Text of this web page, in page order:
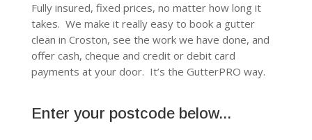
Fully insured, fixed prices, no matter how long it
takes. We make it really easy to book a gutter
clean in Croston, see the work we have done, and
offer cash, cheque and credit or debit card
payments at your door. It’s the GutterPRO way.
Enter your postcode below...